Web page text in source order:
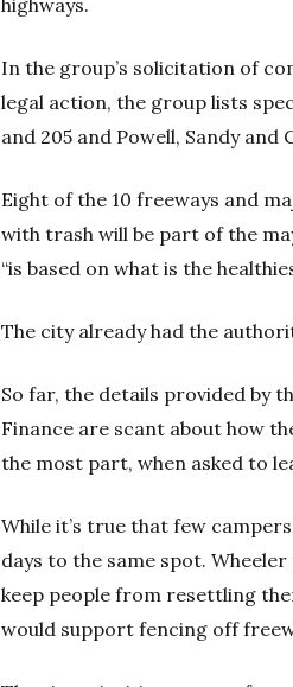
highways.
In the group’s solicitation of
legal action, the group lists
and 205 and Powell, Sandy
Eight of the 10 freeways and
with trash will be part of the
“is based on what is the
The city already had the
So far, the details provided by
Finance are scant about how
the most part, when asked to
While it’s true that few
days to the same spot.
keep people from resettling
would support fencing off